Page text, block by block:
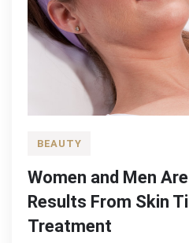
BEAUTY
Women and Men
Results From Skin
Treatment